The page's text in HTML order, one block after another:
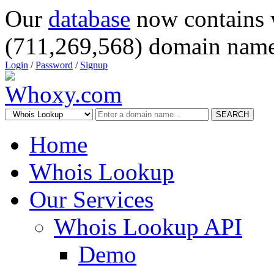
Our database now
(711,269,568) domain
Login /Password / Signup
SEARCH
Home
Whois Lookup
Our Services
Whois Lookup API
Demo